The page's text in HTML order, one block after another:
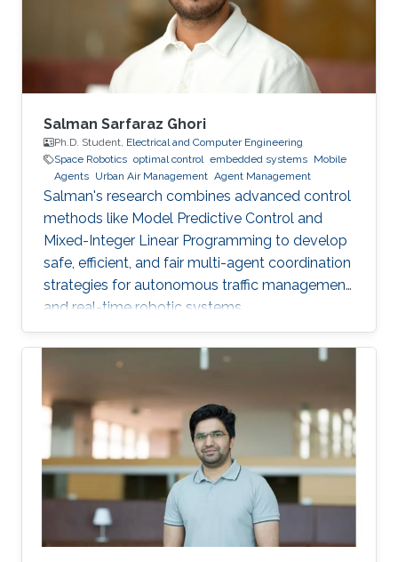
Google as a Software Engineering Intern for
three months. He worked on
Salman Sarfaraz Ghori
Ph.D. Student, Electrical and Computer Engineering
Space Robotics optimal control embedded systems Mobile
Agents Urban Air Management Agent Management
Salman's research combines advanced control
methods like Model Predictive Control and
Mixed-Integer Linear Programming to develop
safe, efficient, and fair multi-agent coordination
strategies for autonomous traffic management
and real-time robotic systems.